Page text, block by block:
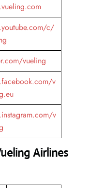
c/
vueling
v
v
Airlines